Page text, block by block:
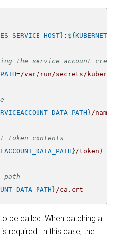
} : ${
the service account
=
} /
token contents
} /token )
path
} /ca.crt
to be called. When patching a
is required. In this case, the